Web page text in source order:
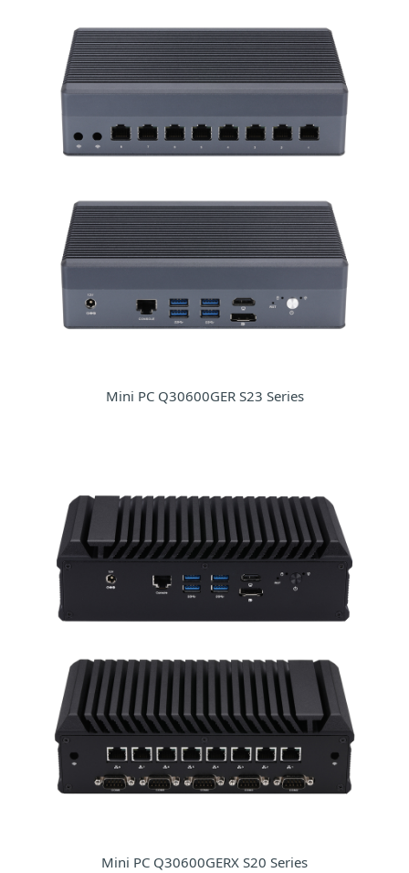
Mini PC Q30600GER S23 Series
Mini PC Q30600GERX S20 Series